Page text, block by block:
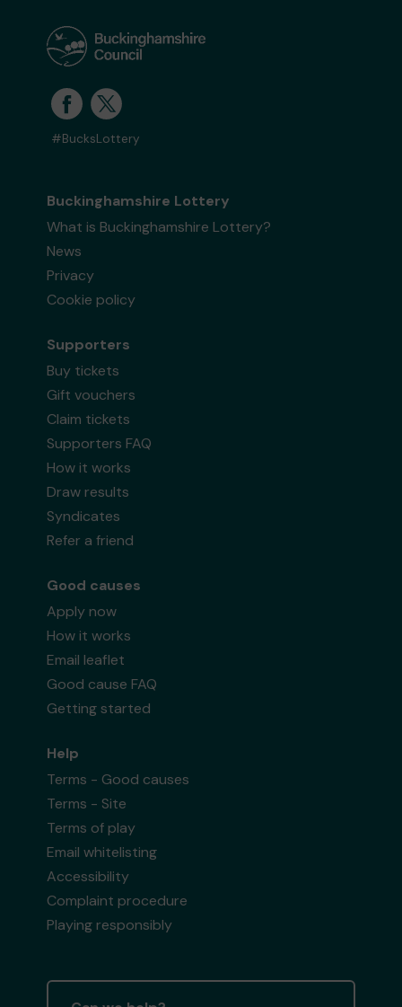
#BucksLottery
Buckinghamshire Lottery
What is Buckinghamshire Lottery?
News
Privacy
Cookie policy
Supporters
Buy tickets
Gift vouchers
Claim tickets
Supporters FAQ
How it works
Draw results
Syndicates
Refer a friend
Good causes
Apply now
How it works
Email leaflet
Good cause FAQ
Getting started
Help
Terms - Good causes
Terms - Site
Terms of play
Email whitelisting
Accessibility
Complaint procedure
Playing responsibly